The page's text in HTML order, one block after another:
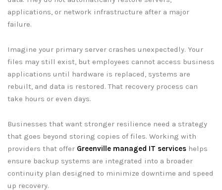
applications, or network infrastructure after a major
failure.
Imagine your primary server crashes unexpectedly. Your
files may still exist, but employees cannot access business
applications until hardware is replaced, systems are
rebuilt, and data is restored. That recovery process can
take hours or even days.
Businesses that want stronger resilience need a strategy
that goes beyond storing copies of files. Working with
providers that offer Greenville managed IT services helps
ensure backup systems are integrated into a broader
continuity plan designed to minimize downtime and speed
up recovery.